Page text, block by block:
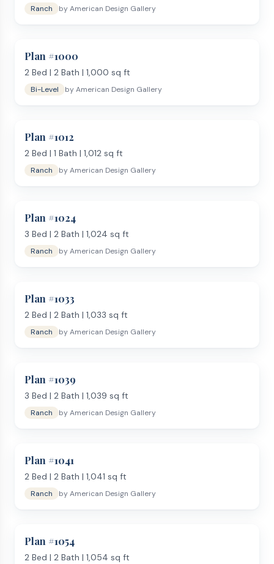
Ranch byAmerican Design Gallery
Plan #1000
2 Bed | 2 Bath | 1,000 sq ft
Bi-Level byAmerican Design Gallery
Plan #1012
2 Bed | 1 Bath | 1,012 sq ft
Ranch byAmerican Design Gallery
Plan #1024
3 Bed | 2 Bath | 1,024 sq ft
Ranch byAmerican Design Gallery
Plan #1033
2 Bed | 2 Bath | 1,033 sq ft
Ranch byAmerican Design Gallery
Plan #1039
3 Bed | 2 Bath | 1,039 sq ft
Ranch byAmerican Design Gallery
Plan #1041
2 Bed | 2 Bath | 1,041 sq ft
Ranch byAmerican Design Gallery
Plan #1054
2 Bed | 2 Bath | 1,054 sq ft